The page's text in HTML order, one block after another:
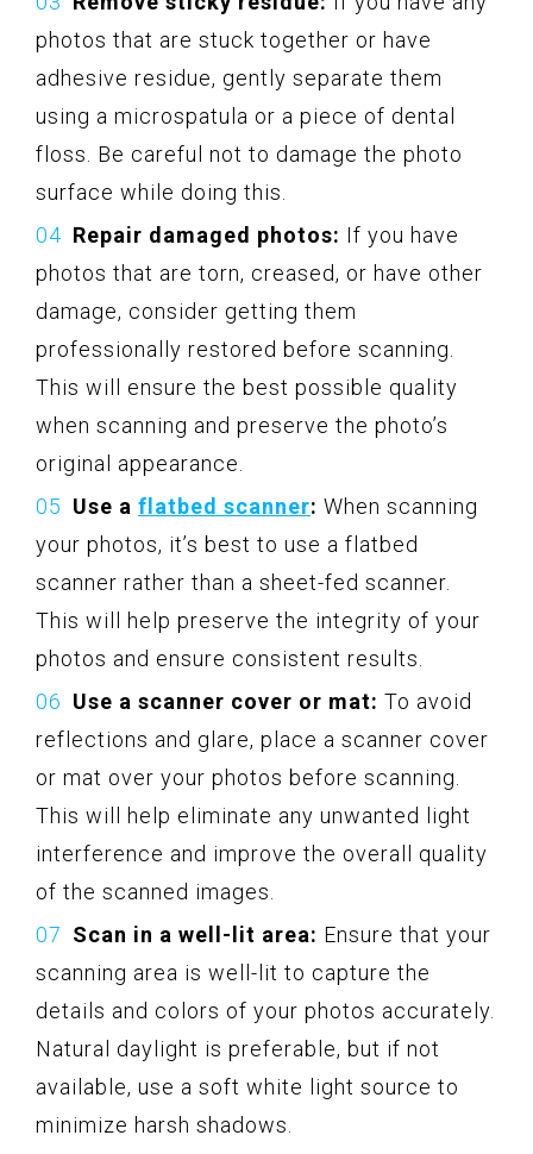
photos that are stuck together or have
adhesive residue, gently separate them
using a microspatula or a piece of dental
floss. Be careful not to damage the photo
surface while doing this.
Repair damaged photos: If you have
photos that are torn, creased, or have other
damage, consider getting them
professionally restored before scanning.
This will ensure the best possible quality
when scanning and preserve the photo’s
original appearance.
Use a flatbed scanner: When scanning
your photos, it’s best to use a flatbed
scanner rather than a sheet-fed scanner.
This will help preserve the integrity of your
photos and ensure consistent results.
Use a scanner cover or mat: To avoid
reflections and glare, place a scanner cover
or mat over your photos before scanning.
This will help eliminate any unwanted light
interference and improve the overall quality
of the scanned images.
Scan in a well-lit area: Ensure that your
scanning area is well-lit to capture the
details and colors of your photos accurately.
Natural daylight is preferable, but if not
available, use a soft white light source to
minimize harsh shadows.